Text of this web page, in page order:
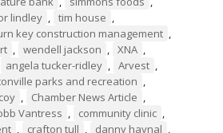
lindley , tim house ,
key construction management ,
, wendell jackson , XNA ,
angela tucker-ridley , Arvest ,
parks and recreation ,
, Chamber News Article ,
Vantress , community clinic ,
, crafton tull , danny haynal ,